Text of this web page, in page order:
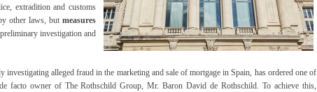
extradition and customs
other laws, but measures
investigation and
alleged fraud in the marketing and sale of mortgage in Spain, has ordered one of
facto owner of The Rothschild Group, Mr. Baron David de Rothschild. To achieve this,